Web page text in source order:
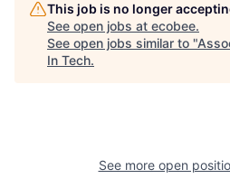
This job is no longer
See open jobs at ecobee.
See open jobs similar to "
In Tech.
See more open